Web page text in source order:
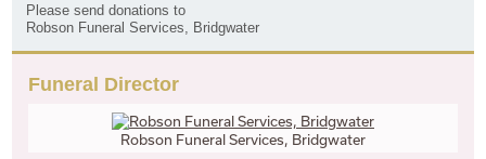
Please send donations to
Robson Funeral Services, Bridgwater
Funeral Director
Robson Funeral Services, Bridgwater